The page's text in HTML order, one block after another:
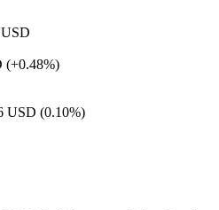
(+0.48%)
USD (0.10%)